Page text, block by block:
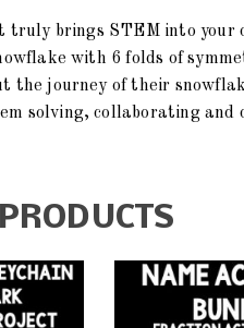
truly brings STEM into your
with 6 folds of
the journey of their
solving, collaborating